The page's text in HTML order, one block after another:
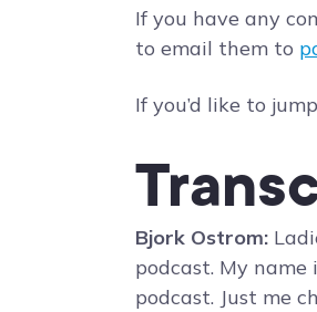
If you have any
to email them to
If you’d like to
Bjork Ostrom:
podcast. My
podcast. Just me